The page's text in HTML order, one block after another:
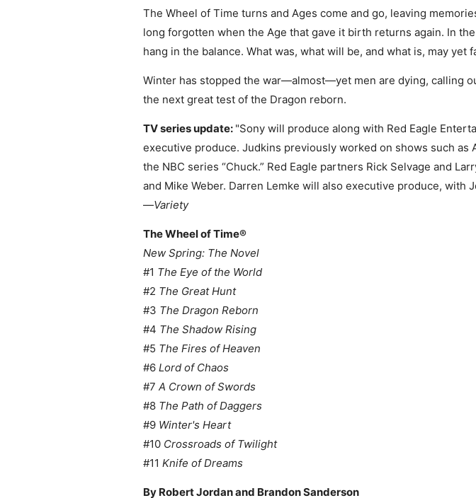
The Wheel of Time turns and Ages come and go, leaving
long forgotten when the Age that gave it birth returns again. In
hang in the balance. What was, what will be, and what is, may yet
Winter has stopped the war—almost—yet men are dying, calling
the next great test of the Dragon reborn.
TV series update: "Sony will produce along with Red Eagle
executive produce. Judkins previously worked on shows such as
the NBC series “Chuck.” Red Eagle partners Rick Selvage and
and Mike Weber. Darren Lemke will also executive produce, with
—Variety
The Wheel of Time®
New Spring: The Novel
#1 The Eye of the World
#2 The Great Hunt
#3 The Dragon Reborn
#4 The Shadow Rising
#5 The Fires of Heaven
#6 Lord of Chaos
#7 A Crown of Swords
#8 The Path of Daggers
#9 Winter's Heart
#10 Crossroads of Twilight
#11 Knife of Dreams
By Robert Jordan and Brandon Sanderson